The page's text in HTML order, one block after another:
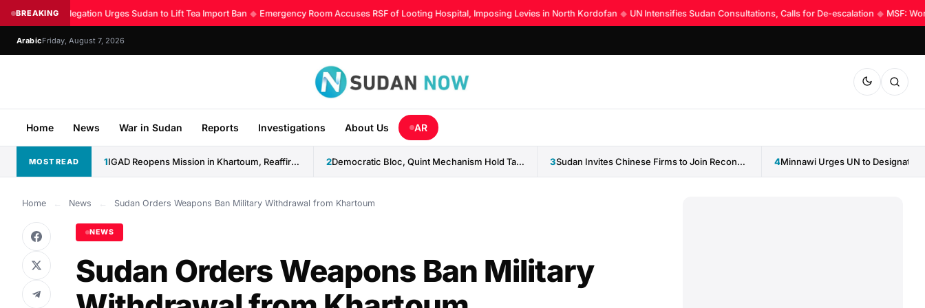
BREAKING
Kenyan Delegation Urges Sudan to Lift Tea Import Ban ◆ Emergency Room Accuses RSF of Looting Hospital, Imposing Levies in North Kordofan ◆ UN Intensifies Sudan Consultations, Calls for De-escalation ◆ MSF:
ArabicFriday, August 7, 2026
Home News War in Sudan Reports Investigations About Us AR
MOST READ 1 IGAD Reopens Mission in Khartoum, Reaffirms Commitment to Sudan 2 Democratic Bloc, Quint Mechanism Hold Talks on Ending Sudan... 3 Sudan Invites Chinese Firms to Join Reconstruction Drive 4
Home ← News ← Sudan Orders Weapons Ban Military Withdrawal from Khartoum
NEWS
Sudan Orders Weapons Ban Military